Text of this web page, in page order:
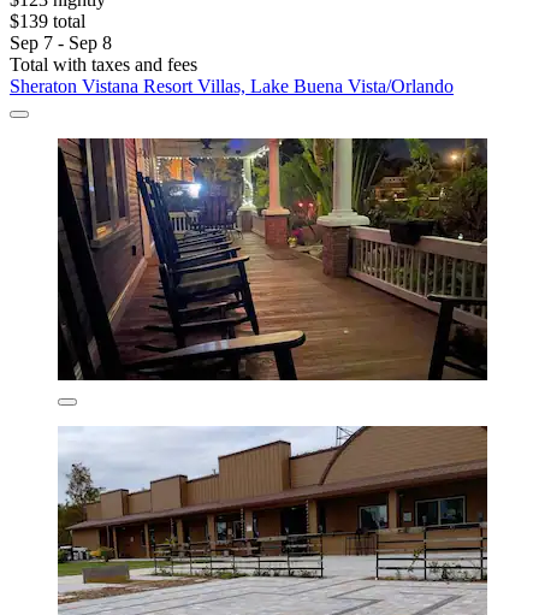
$139 total
Sep 7 - Sep 8
Total with taxes and fees
Sheraton Vistana Resort Villas, Lake Buena Vista/Orlando